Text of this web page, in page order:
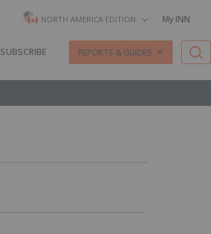
NORTH AMERICA EDITION My INN
SUBSCRIBE REPORTS & GUIDES